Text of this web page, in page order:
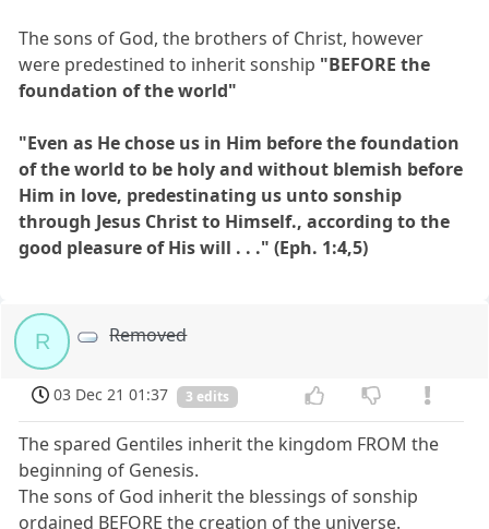
The sons of God, the brothers of Christ, however
were predestined to inherit sonship "BEFORE the
foundation of the world"
"Even as He chose us in Him before the foundation
of the world to be holy and without blemish before
Him in love, predestinating us unto sonship
through Jesus Christ to Himself., according to the
good pleasure of His will . . ." (Eph. 1:4,5)
R Removed
03 Dec 21 01:37 3 edits
The spared Gentiles inherit the kingdom FROM the
beginning of Genesis.
The sons of God inherit the blessings of sonship
ordained BEFORE the creation of the universe.